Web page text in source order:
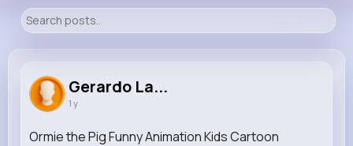
803K+
Reactions Following Followers Views
Gerardo La...
1 y
Ormie the Pig Funny Animation Kids Cartoon